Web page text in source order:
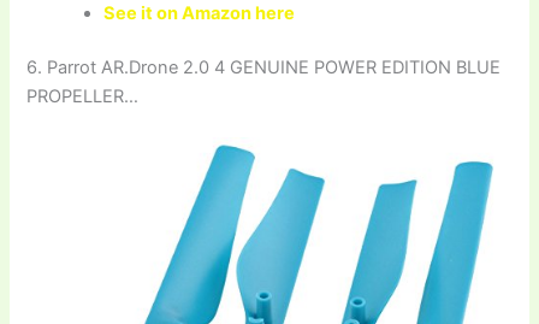
See it on Amazon here
6. Parrot AR.Drone 2.0 4 GENUINE POWER EDITION BLUE
PROPELLER…